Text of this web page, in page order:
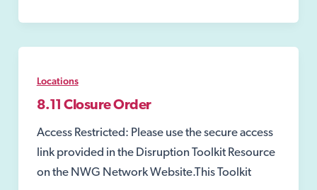
Locations
8.11 Closure Order
Access Restricted: Please use the secure access
link provided in the Disruption Toolkit Resource
on the NWG Network Website.This Toolkit